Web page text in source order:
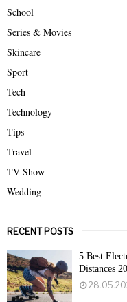
School
Series & Movies
Skincare
Sport
Tech
Technology
Tips
Travel
TV Show
Wedding
RECENT POSTS
5 Best
Distances